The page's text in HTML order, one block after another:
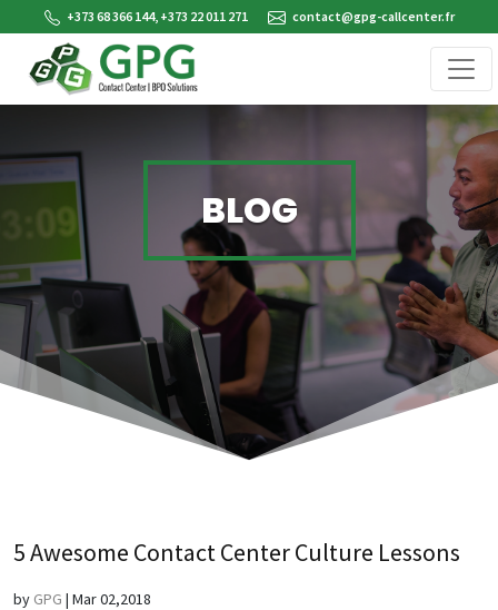
+373 68 366 144, +373 22 011 271 contact@gpg-callcenter.fr
BLOG
5 Awesome Contact Center Culture Lessons
by GPG | Mar 02,2018